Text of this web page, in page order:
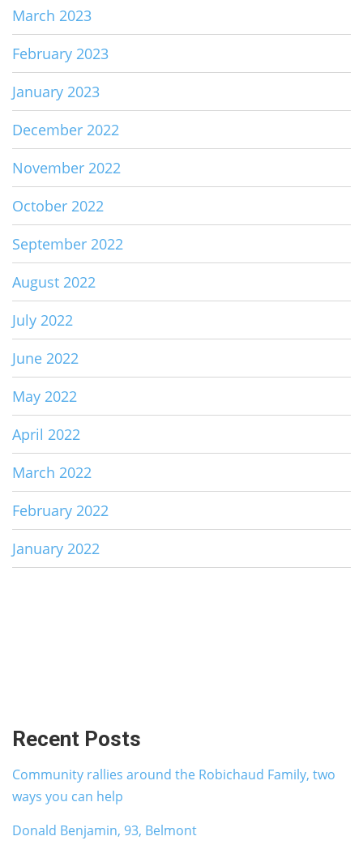
March 2023
February 2023
January 2023
December 2022
November 2022
October 2022
September 2022
August 2022
July 2022
June 2022
May 2022
April 2022
March 2022
February 2022
January 2022
Recent Posts
Community rallies around the Robichaud Family, two
ways you can help
Donald Benjamin, 93, Belmont